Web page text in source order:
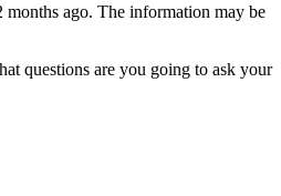
months ago. The information may be
questions are you going to ask your